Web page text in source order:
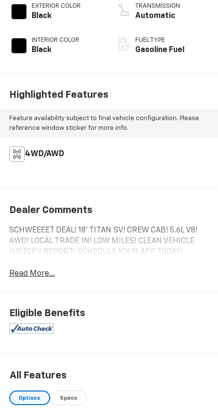
EXTERIOR COLOR
Black
INTERIOR COLOR
Black
TRANSMISSION
Automatic
FUEL TYPE
Gasoline Fuel
Highlighted Features
Feature availability subject to final vehicle configuration. Please
reference window sticker for more info.
4WD/AWD
Dealer Comments
SCHWEEEET DEAL! 18' TITAN SV! CREW CAB! 5.6L V8!
4WD! LOCAL TRADE IN! LOW MILES! CLEAN VEHICLE
HISTORY REPORT! SCHEDULE YOUR APP TODAY!
Read More...
Eligible Benefits
All Features
Options Specs